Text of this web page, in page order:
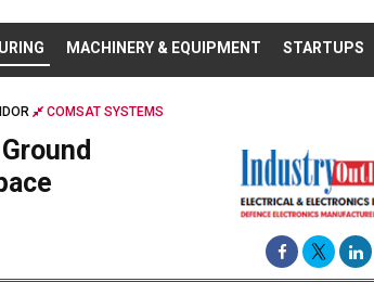
MACHINERY & EQUIPMENT STARTUPS
COMSAT SYSTEMS